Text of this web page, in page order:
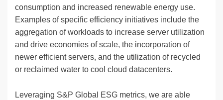
consumption and increased renewable energy use.
Examples of specific efficiency initiatives include the
aggregation of workloads to increase server utilization
and drive economies of scale, the incorporation of
newer efficient servers, and the utilization of recycled
or reclaimed water to cool cloud datacenters.
Leveraging S&P Global ESG metrics, we are able